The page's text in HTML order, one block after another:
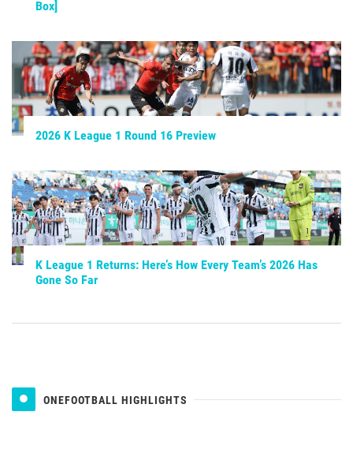
Box]
2026 K League 1 Round 16 Preview
K League 1 Returns: Here’s How Every Team’s 2026 Has
Gone So Far
ONEFOOTBALL HIGHLIGHTS